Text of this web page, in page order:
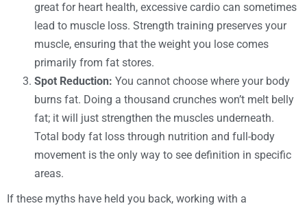
great for heart health, excessive cardio can sometimes
lead to muscle loss. Strength training preserves your
muscle, ensuring that the weight you lose comes
primarily from fat stores.
Spot Reduction: You cannot choose where your body
burns fat. Doing a thousand crunches won’t melt belly
fat; it will just strengthen the muscles underneath.
Total body fat loss through nutrition and full-body
movement is the only way to see definition in specific
areas.
If these myths have held you back, working with a